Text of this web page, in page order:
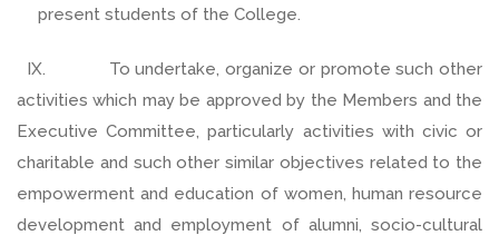
present students of the College.
IX. To undertake, organize or promote such other
activities which may be approved by the Members and the
Executive Committee, particularly activities with civic or
charitable and such other similar objectives related to the
empowerment and education of women, human resource
development and employment of alumni, socio-cultural